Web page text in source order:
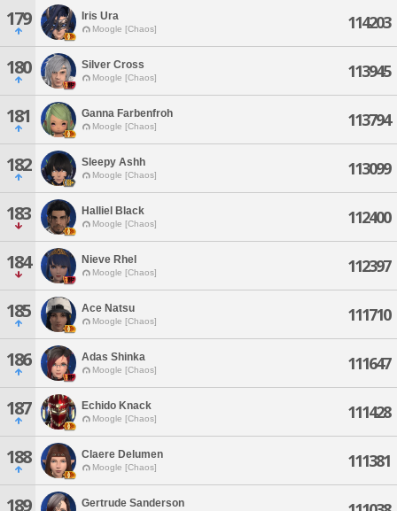
179 Iris Ura
Moogle [Chaos] 114203
180 Silver Cross
Moogle [Chaos] 113945
181 Ganna Farbenfroh
Moogle [Chaos] 113794
182 Sleepy Ashh
Moogle [Chaos] 113099
183 Halliel Black
Moogle [Chaos] 112400
184 Nieve Rhel
Moogle [Chaos] 112397
185 Ace Natsu
Moogle [Chaos] 111710
186 Adas Shinka
Moogle [Chaos] 111647
187 Echido Knack
Moogle [Chaos] 111428
188 Claere Delumen
Moogle [Chaos] 111381
189 Gertrude Sanderson